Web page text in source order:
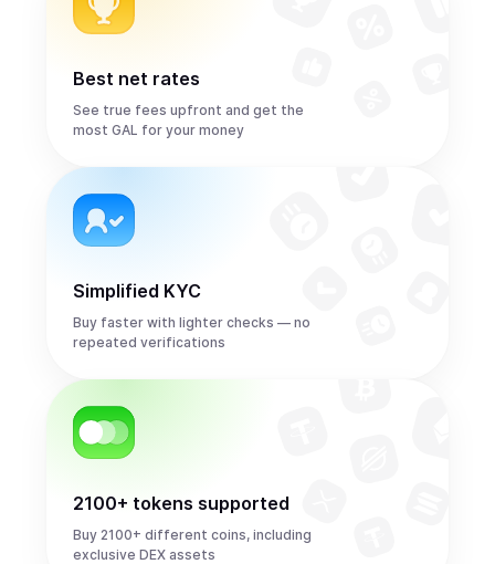
Best net rates
See true fees upfront and get the
most GAL for your money
Simplified KYC
Buy faster with lighter checks — no
repeated verifications
2100+ tokens supported
Buy 2100+ different coins, including
exclusive DEX assets